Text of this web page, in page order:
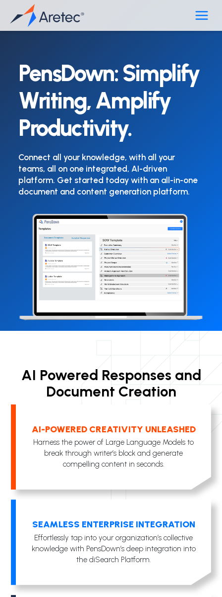
PensDown: Simplify
Writing, Amplify
Productivity.
Connect all your knowledge, with all your
teams, all on one integrated, AI-driven
platform. Get started today with an all-in-one
document and content generation platform.
AI Powered Responses and
Document Creation
AI-POWERED CREATIVITY UNLEASHED
Harness the power of Large Language Models to
break through writer’s block and generate
compelling content in seconds.
SEAMLESS ENTERPRISE INTEGRATION
Effortlessly tap into your organization’s collective
knowledge with PensDown’s deep integration into
the diSearch Platform.